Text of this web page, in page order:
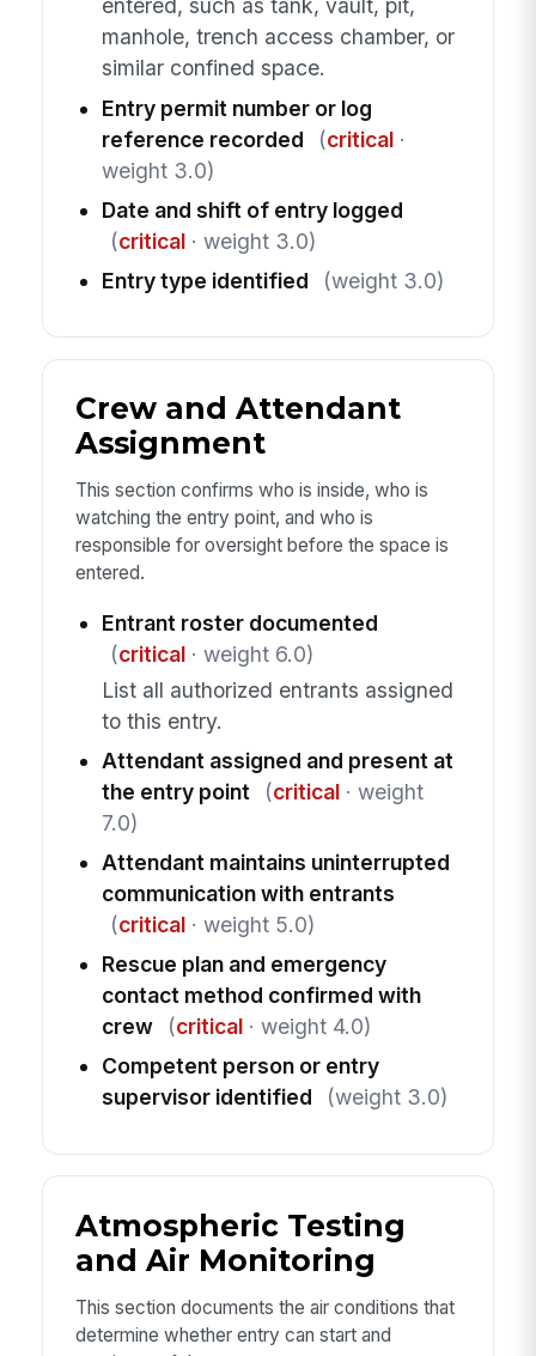
entered, such as tank, vault, pit,
manhole, trench access chamber, or
similar confined space.
Entry permit number or log
reference recorded
(critical·
weight 3.0)
Date and shift of entry logged
(critical· weight 3.0)
Entry type identified
(weight 3.0)
Crew and Attendant
Assignment
This section confirms who is inside, who is
watching the entry point, and who is
responsible for oversight before the space is
entered.
Entrant roster documented
(critical· weight 6.0)
List all authorized entrants assigned
to this entry.
Attendant assigned and present at
the entry point
(critical· weight
7.0)
Attendant maintains uninterrupted
communication with entrants
(critical· weight 5.0)
Rescue plan and emergency
contact method confirmed with
crew
(critical· weight 4.0)
Competent person or entry
supervisor identified
(weight 3.0)
Atmospheric Testing
and Air Monitoring
This section documents the air conditions that
determine whether entry can start and